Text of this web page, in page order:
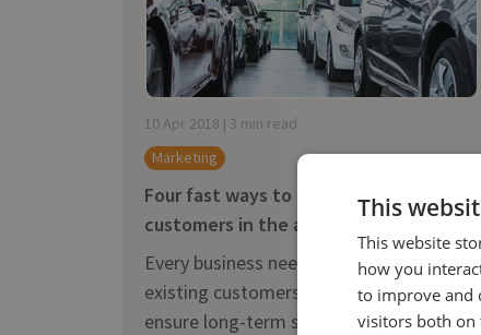
10 Apr 2018 | 3 min read
Marketing
Four fast ways to reach new
customers in the automotive industry
Every business needs to keep their
existing customers interested, but to
ensure long-term success new
This
This website
how you
to improve and
visitors both on